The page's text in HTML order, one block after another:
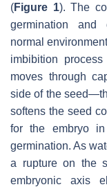
(Figure 1). The
germination and
normal
imbibition
moves through
side of the
softens the seed
for the embryo
germination. As
a rupture on the
embryonic axis